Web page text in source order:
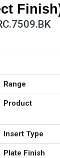
Range
Product
Insert Type
Plate Finish